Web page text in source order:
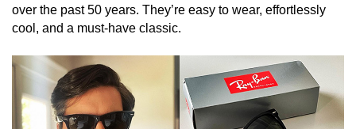
over the past 50 years. They’re easy to wear, effortlessly
cool, and a must-have classic.